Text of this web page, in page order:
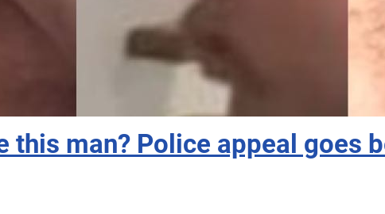
this man? Police appeal goes